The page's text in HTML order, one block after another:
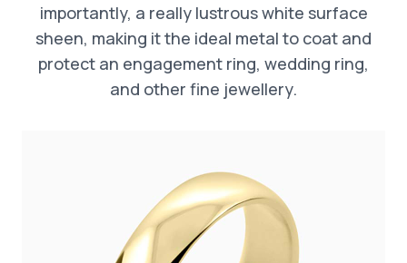
importantly, a really lustrous white surface
sheen, making it the ideal metal to coat and
protect an engagement ring, wedding ring,
and other fine jewellery.